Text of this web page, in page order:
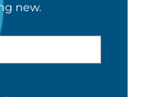
new.